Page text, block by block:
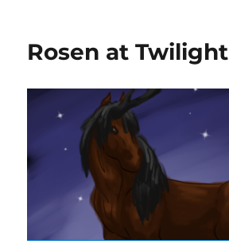
Rosen at Twilight